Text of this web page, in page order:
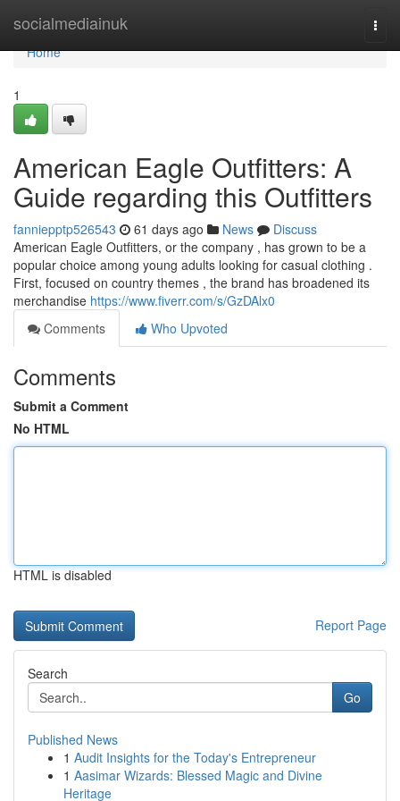
socialmediainuk
Home
Home
1
American Eagle Outfitters: A
Guide regarding this Outfitters
fanniepptp526543 61 days ago News
Discuss
American Eagle Outfitters, or the company , has grown to be a
popular choice among young adults looking for casual clothing .
First, focused on country themes , the brand has broadened its
merchandise https://www.fiverr.com/s/GzDAlx0
Comments
Who Upvoted
Comments
Submit a Comment
No HTML
HTML is disabled
Report Page
Search
Go
Published News
1 Audit Insights for the Today's Entrepreneur
1 Aasimar Wizards: Blessed Magic and Divine
Heritage